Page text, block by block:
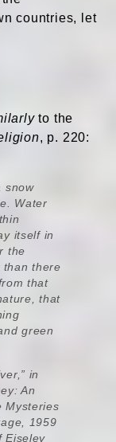
countries, let
to the
, p. 220:
snow
Water
itself in
the
than there
that
that
green
in
An
Mysteries
1959
Eiseley